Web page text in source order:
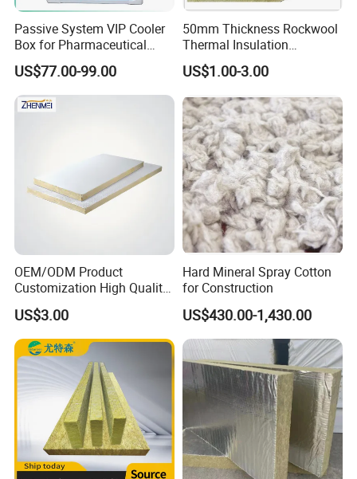
Passive System VIP Cooler
Box for Pharmaceutical
Transportation Maintaining
Constant and Stable
Temperature Insulated Box
US$77.00-99.00
50mm Thickness Rockwool
Thermal Insulation
Materials Mineral Rock
Wool with Ss Wire Mesh for
Pipelines
US$1.00-3.00
OEM/ODM Product
Customization High Quality
Sandwich Lightweight Easy
Installation Composite Rock
Wool Board
US$3.00
Hard Mineral Spray Cotton
for Construction
US$430.00-1,430.00